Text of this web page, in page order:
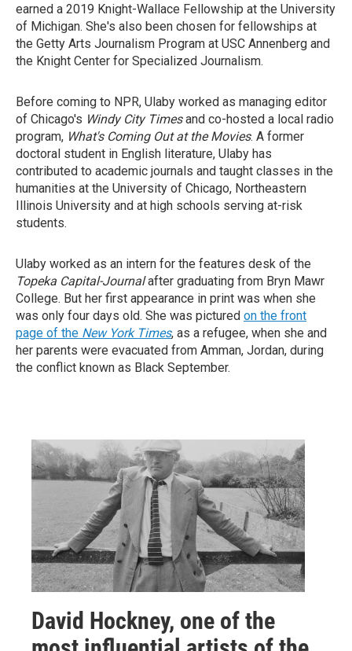
earned a 2019 Knight-Wallace Fellowship at the University
of Michigan. She's also been chosen for fellowships at
the Getty Arts Journalism Program at USC Annenberg and
the Knight Center for Specialized Journalism.
Before coming to NPR, Ulaby worked as managing editor
of Chicago's Windy City Timesand co-hosted a local radio
program, What's Coming Out at the Movies. A former
doctoral student in English literature, Ulaby has
contributed to academic journals and taught classes in the
humanities at the University of Chicago, Northeastern
Illinois University and at high schools serving at-risk
students.
Ulaby worked as an intern for the features desk of the
Topeka Capital-Journalafter graduating from Bryn Mawr
College. But her first appearance in print was when she
was only four days old. She was pictured on the front
page of the New York Times, as a refugee, when she and
her parents were evacuated from Amman, Jordan, during
the conflict known as Black September.
David Hockney, one of the